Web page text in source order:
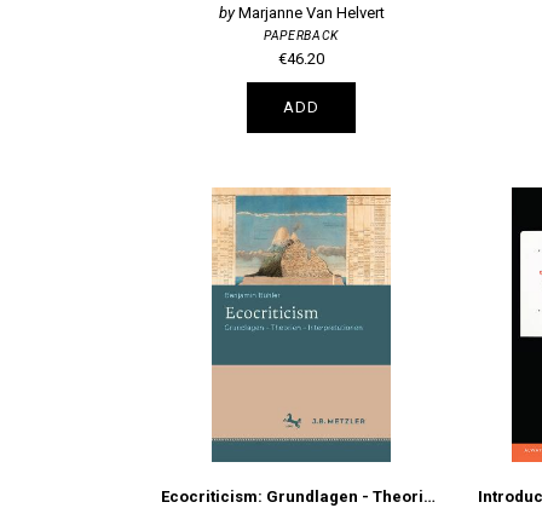
Marjanne Van Helvert
PAPERBACK
€46.20
ADD
Ecocriticism: Grundlagen - Theorien - Interpretationen